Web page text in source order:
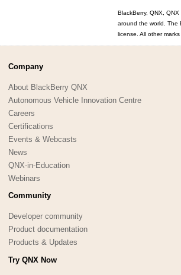
BlackBerry, QNX,
around the world. The
license. All other
Company
About BlackBerry QNX
Autonomous Vehicle Innovation Centre
Careers
Certifications
Events & Webcasts
News
QNX-in-Education
Webinars
Community
Developer community
Product documentation
Products & Updates
Try QNX Now